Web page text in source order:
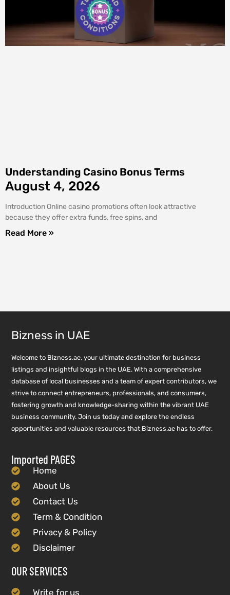
Understanding Casino Bonus Terms
August 4, 2026
Introduction Online casino promotions often look attractive
because they offer extra funds, free spins, and
Read More »
Bizness in UAE
Welcome to Bizness.ae, your ultimate destination for business
listings and insightful blogs in the UAE. With a comprehensive
database of local businesses and a team of expert contributors, we
strive to connect entrepreneurs, professionals, and consumers,
fostering growth and knowledge-sharing within the vibrant UAE
business community. Join us today and explore the endless
opportunities and valuable resources that Bizness.ae has to offer.
Imported PAGES
Home
About Us
Contact Us
Term & Condition
Privacy & Policy
Disclaimer
OUR SERVICES
Write for us